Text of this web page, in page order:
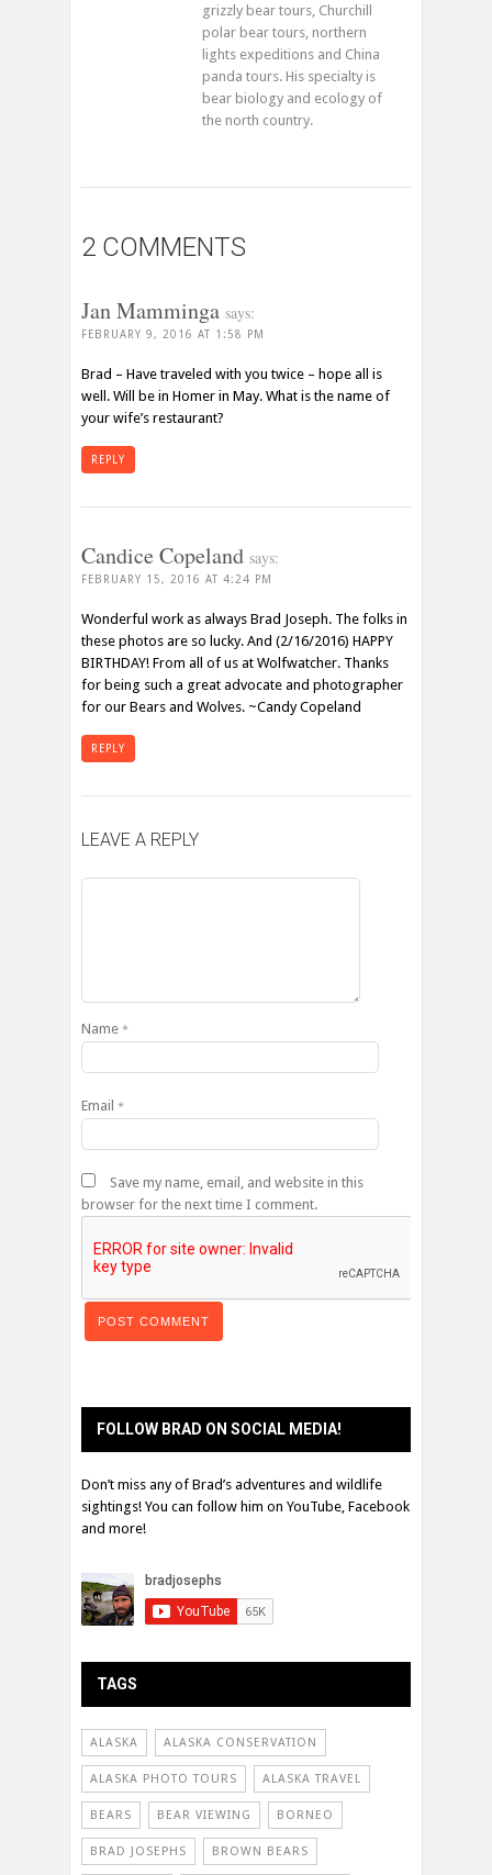
grizzly bear tours, Churchill
polar bear tours, northern
lights expeditions and China
panda tours. His specialty is
bear biology and ecology of
the north country.
2 COMMENTS
Jan Mamminga says:
FEBRUARY 9, 2016 AT 1:58 PM
Brad – Have traveled with you twice – hope all is
well. Will be in Homer in May. What is the name of
your wife’s restaurant?
REPLY
Candice Copeland says:
FEBRUARY 15, 2016 AT 4:24 PM
Wonderful work as always Brad Joseph. The folks in
these photos are so lucky. And (2/16/2016) HAPPY
BIRTHDAY! From all of us at Wolfwatcher. Thanks
for being such a great advocate and photographer
for our Bears and Wolves. ~Candy Copeland
REPLY
LEAVE A REPLY
Name *
Email *
Save my name, email, and website in this
browser for the next time I comment.
FOLLOW BRAD ON SOCIAL MEDIA!
Don’t miss any of Brad’s adventures and wildlife
sightings! You can follow him on YouTube, Facebook
and more!
TAGS
ALASKA ALASKA CONSERVATION
ALASKA PHOTO TOURS ALASKA TRAVEL
BEARS BEAR VIEWING BORNEO
BRAD JOSEPHS BROWN BEARS